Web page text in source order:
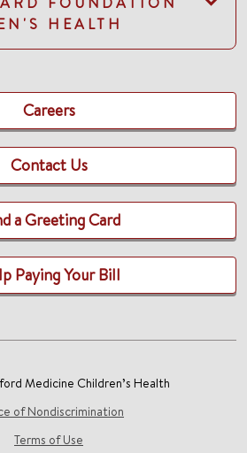
HEALTH
Careers
Contact Us
a Greeting Card
Paying Your Bill
Medicine Children’s Health
of Nondiscrimination
Terms of Use